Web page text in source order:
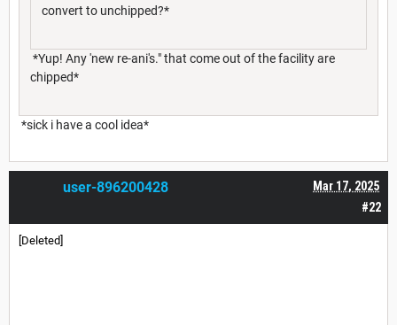
convert to unchipped?*
*Yup! Any 'new re-ani's." that come out of the facility are
chipped*
*sick i have a cool idea*
#22
Mar 17, 2025
user-896200428
[Deleted]